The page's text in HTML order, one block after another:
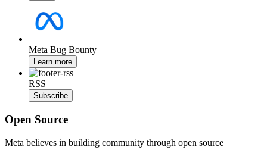
Meta Bug Bounty
Learn more
RSS
Subscribe
Open Source
Meta believes in building community through open source